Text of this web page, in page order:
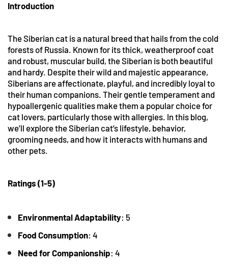
Introduction
The Siberian cat is a natural breed that hails from the cold
forests of Russia. Known for its thick, weatherproof coat
and robust, muscular build, the Siberian is both beautiful
and hardy. Despite their wild and majestic appearance,
Siberians are affectionate, playful, and incredibly loyal to
their human companions. Their gentle temperament and
hypoallergenic qualities make them a popular choice for
cat lovers, particularly those with allergies. In this blog,
we’ll explore the Siberian cat’s lifestyle, behavior,
grooming needs, and how it interacts with humans and
other pets.
Ratings (1-5)
EnvironmentalAdaptability: 5
Food Consumption: 4
Need for Companionship: 4